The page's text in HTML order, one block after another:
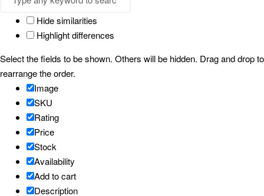
Hide similarities
Highlight differences
Select the fields to be shown. Others will be hidden. Drag and drop to
rearrange the order.
Image
SKU
Rating
Price
Stock
Availability
Add to cart
Description